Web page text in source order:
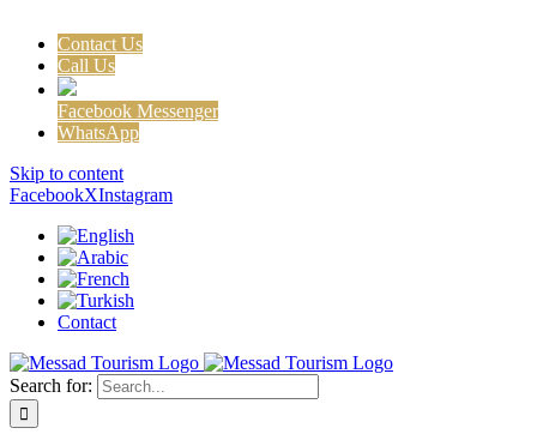
Contact Us
Call Us
Facebook Messenger
WhatsApp
Skip to content
FacebookXInstagram
Contact
Search for: